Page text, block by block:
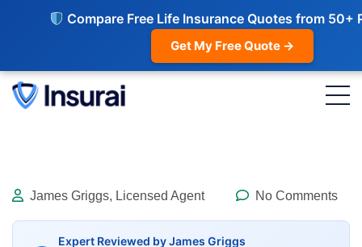
Compare Free Life Insurance Quotes from 50+
Get My Free Quote →
James Griggs, Licensed Agent No Comments
Expert Reviewed by James Griggs